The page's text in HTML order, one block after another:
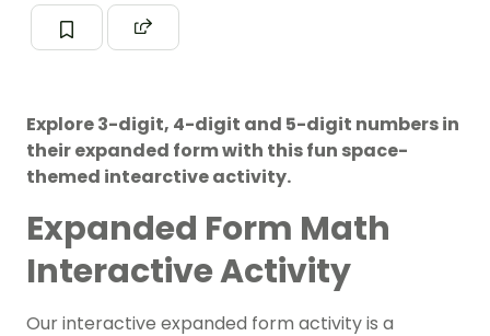
Explore 3-digit, 4-digit and 5-digit numbers in
their expanded form with this fun space-
themed intearctive activity.
Expanded Form Math
Interactive Activity
Our interactive expanded form activity is a